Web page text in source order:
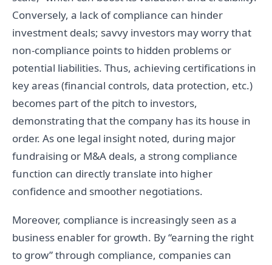
Conversely, a lack of compliance can hinder
investment deals; savvy investors may worry that
non-compliance points to hidden problems or
potential liabilities. Thus, achieving certifications in
key areas (financial controls, data protection, etc.)
becomes part of the pitch to investors,
demonstrating that the company has its house in
order. As one legal insight noted, during major
fundraising or M&A deals, a strong compliance
function can directly translate into higher
confidence and smoother negotiations.
Moreover, compliance is increasingly seen as a
business enabler for growth. By “earning the right
to grow” through compliance, companies can